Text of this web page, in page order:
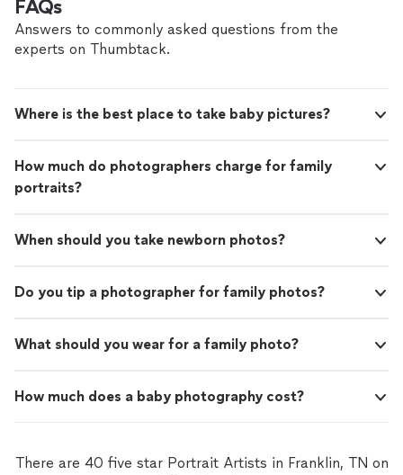
FAQs
Answers to commonly asked questions from the
experts on Thumbtack.
Where is the best place to take baby pictures?
How much do photographers charge for family
portraits?
When should you take newborn photos?
Do you tip a photographer for family photos?
What should you wear for a family photo?
How much does a baby photography cost?
There are 40 five star Portrait Artists in Franklin, TN on